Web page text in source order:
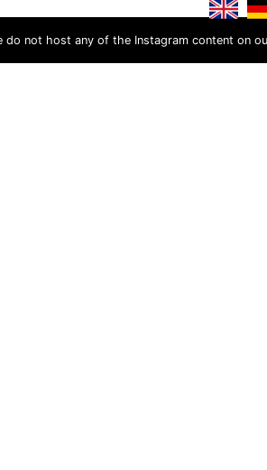
do not host any of the Instagram content on